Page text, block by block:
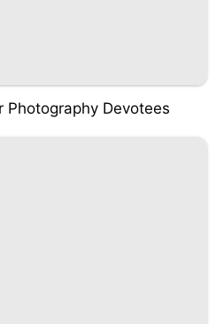
Photography Devotees